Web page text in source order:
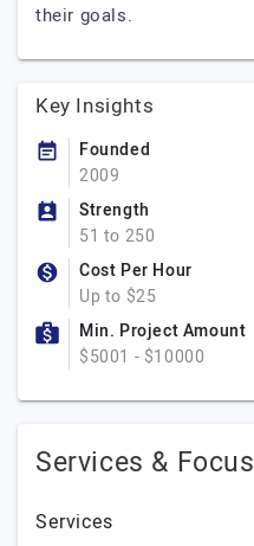
their goals.
Key Insights
Founded
2009
Strength
51 to 250
Cost Per Hour
Up to $25
Min. Project Amount
$5001 - $10000
Services & Focus
Services